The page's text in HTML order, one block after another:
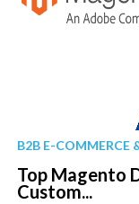
B2B E-COMMERCE
Top Magento
Custom...